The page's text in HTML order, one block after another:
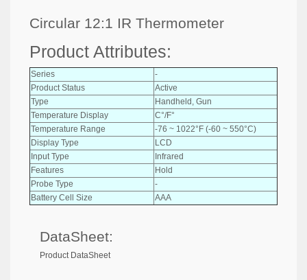
Circular 12:1 IR Thermometer
Product Attributes:
Series
-
Product Status
Active
Type
Handheld, Gun
Temperature Display
C°/F°
Temperature Range
-76 ~ 1022°F (-60 ~ 550°C)
Display Type
LCD
Input Type
Infrared
Features
Hold
Probe Type
-
Battery Cell Size
AAA
DataSheet:
Product DataSheet